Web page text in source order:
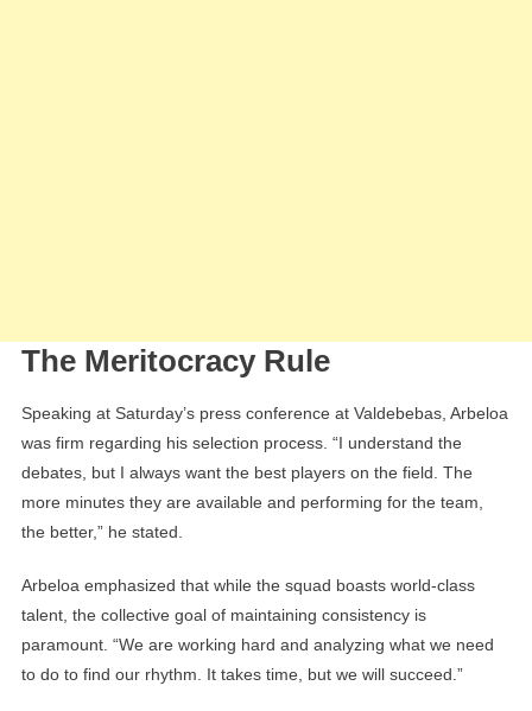
The Meritocracy Rule
Speaking at Saturday’s press conference at Valdebebas, Arbeloa
was firm regarding his selection process. “I understand the
debates, but I always want the best players on the field. The
more minutes they are available and performing for the team,
the better,” he stated.
Arbeloa emphasized that while the squad boasts world-class
talent, the collective goal of maintaining consistency is
paramount. “We are working hard and analyzing what we need
to do to find our rhythm. It takes time, but we will succeed.”